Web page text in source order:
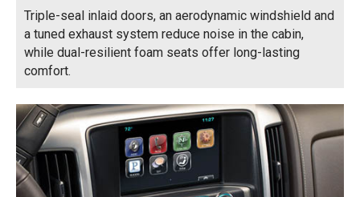
Triple-seal inlaid doors, an aerodynamic windshield and
a tuned exhaust system reduce noise in the cabin,
while dual-resilient foam seats offer long-lasting
comfort.